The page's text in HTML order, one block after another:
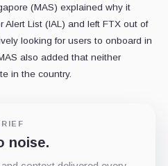
(MAS) explained why it
Alert List (IAL) and left FTX out of
looking for users to onboard in
also added that neither
in the country.
noise.